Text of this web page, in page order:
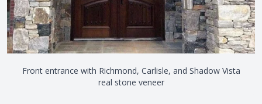
Front entrance with Richmond, Carlisle, and Shadow Vista
real stone veneer